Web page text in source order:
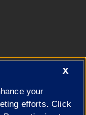
X
your
efforts. Click